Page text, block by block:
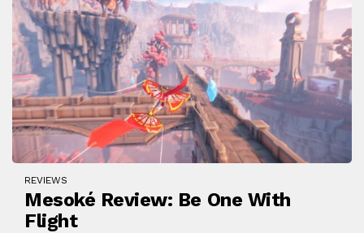
REVIEWS
Mesoké Review: Be One With
Flight